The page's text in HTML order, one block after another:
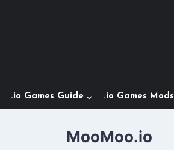
.io Games Guide .io Games Mods
MooMoo.io